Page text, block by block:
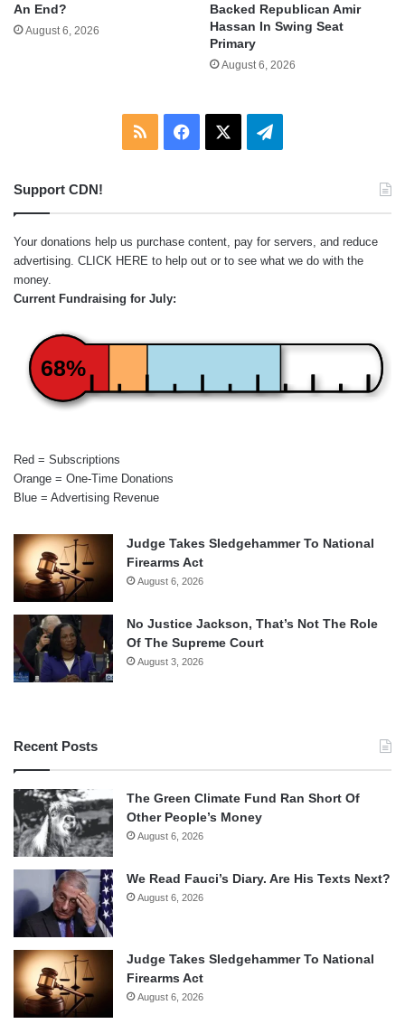
An End?
August 6, 2026
Backed Republican Amir
Hassan In Swing Seat
Primary
August 6, 2026
RSS Facebook Telegram
Support CDN!
Your donations help us purchase content, pay for servers, and reduce
advertising. CLICK HERE to help out or to see what we do with the
money.
Current Fundraising for July:
68%
Red = Subscriptions
Orange = One-Time Donations
Blue = Advertising Revenue
Judge Takes Sledgehammer To National
Firearms Act
August 6, 2026
No Justice Jackson, That’s Not The Role
Of The Supreme Court
August 3, 2026
Recent Posts
The Green Climate Fund Ran Short Of
Other People’s Money
August 6, 2026
We Read Fauci’s Diary. Are His Texts Next?
August 6, 2026
Judge Takes Sledgehammer To National
Firearms Act
August 6, 2026